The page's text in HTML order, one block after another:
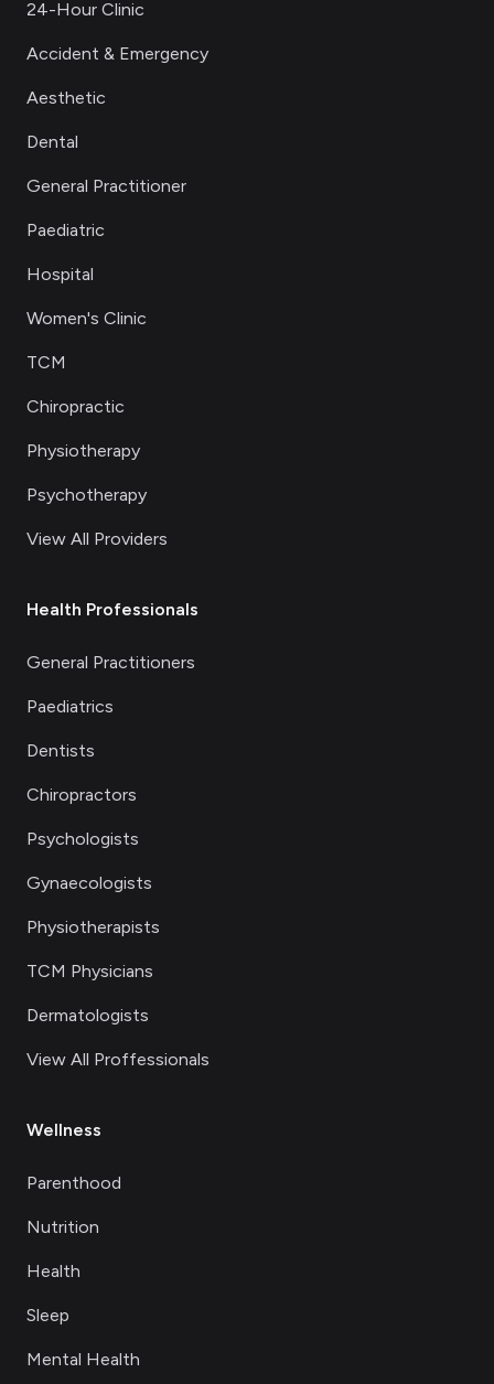
24-Hour Clinic
Accident & Emergency
Aesthetic
Dental
General Practitioner
Paediatric
Hospital
Women's Clinic
TCM
Chiropractic
Physiotherapy
Psychotherapy
View All Providers
Health Professionals
General Practitioners
Paediatrics
Dentists
Chiropractors
Psychologists
Gynaecologists
Physiotherapists
TCM Physicians
Dermatologists
View All Proffessionals
Wellness
Parenthood
Nutrition
Health
Sleep
Mental Health